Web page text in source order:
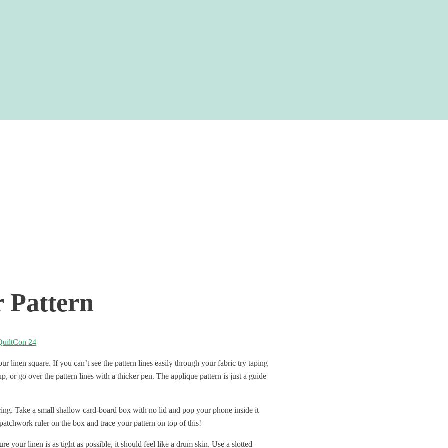
Pattern
24
linen square. If you can’t see the pattern lines easily through your fabric try taping
or go over the pattern lines with a thicker pen. The applique pattern is just a guide
Take a small shallow card-board box with no lid and pop your phone inside it
ruler on the box and trace your pattern on top of this!
your linen is as tight as possible, it should feel like a drum skin. Use a slotted